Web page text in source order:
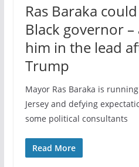
Ras Baraka could
Black governor
him in the lead
Trump
Mayor Ras Baraka is
Jersey and defying
some political consultants
Read More